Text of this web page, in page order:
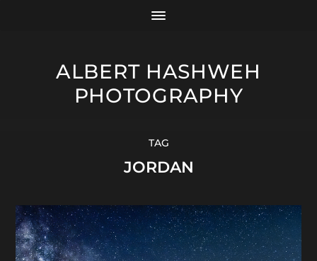
ALBERT HASHWEH
PHOTOGRAPHY
TAG
JORDAN